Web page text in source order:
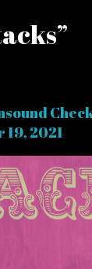
19, 2021